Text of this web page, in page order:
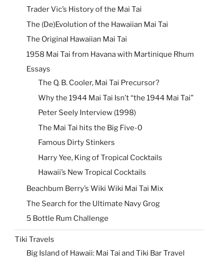
Trader Vic’s History of the Mai Tai
The (De)Evolution of the Hawaiian Mai Tai
The Original Hawaiian Mai Tai
1958 Mai Tai from Havana with Martinique Rhum
Essays
The Q. B. Cooler, Mai Tai Precursor?
Why the 1944 Mai Tai Isn’t “the 1944 Mai Tai”
Peter Seely Interview (1998)
The Mai Tai hits the Big Five-0
Famous Dirty Stinkers
Harry Yee, King of Tropical Cocktails
Hawaii’s New Tropical Cocktails
Beachbum Berry’s Wiki Wiki Mai Tai Mix
The Search for the Ultimate Navy Grog
5 Bottle Rum Challenge
Tiki Travels
Big Island of Hawaii: Mai Tai and Tiki Bar Travel